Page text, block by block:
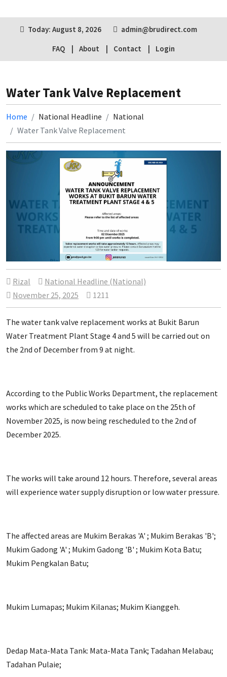
Today: August 8, 2026
admin@brudirect.com
FAQ
About Contact Login
Water Tank Valve Replacement
Home National Headline
National
Water Tank Valve Replacement
Rizal
National Headline (National)
November 25, 2025
1211
The water tank valve replacement works at Bukit Barun
Water Treatment Plant Stage 4 and 5 will be carried out on
the 2nd of December from 9 at night.
According to the Public Works Department, the replacement
works which are scheduled to take place on the 25th of
November 2025, is now being rescheduled to the 2nd of
December 2025.
The works will take around 12 hours. Therefore, several areas
will experience water supply disruption or low water pressure.
The affected areas are Mukim Berakas 'A' ; Mukim Berakas 'B';
Mukim Gadong 'A' ; Mukim Gadong 'B' ; Mukim Kota Batu;
Mukim Pengkalan Batu;
Mukim Lumapas; Mukim Kilanas; Mukim Kianggeh.
Dedap Mata-Mata Tank: Mata-Mata Tank; Tadahan Melabau;
Tadahan Pulaie;